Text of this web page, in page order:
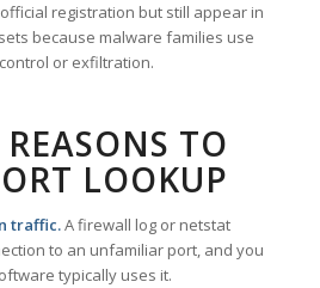
registration but still appear in
because malware families use
or exfiltration.
TO
LOOKUP
traffic.A firewall log or netstat
to an unfamiliar port, and you
typically uses it.